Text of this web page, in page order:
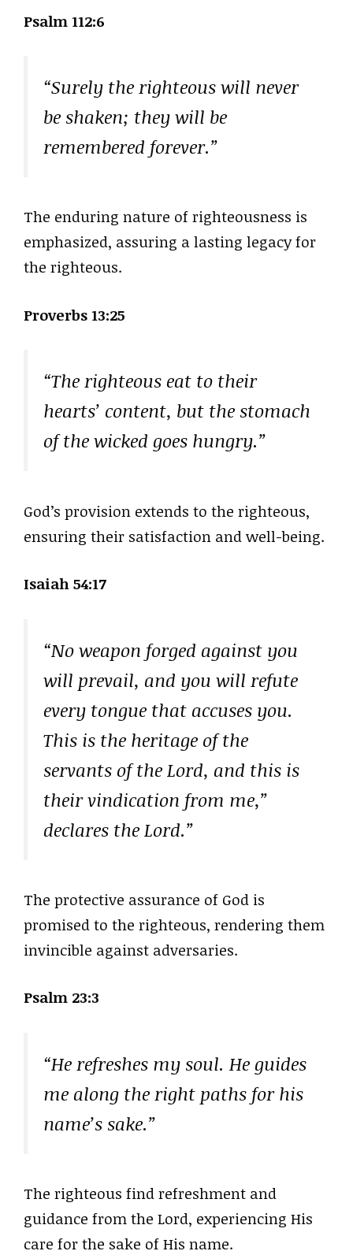
Psalm 112:6
“Surely the righteous will never
be shaken; they will be
remembered forever.”
The enduring nature of righteousness is
emphasized, assuring a lasting legacy for
the righteous.
Proverbs 13:25
“The righteous eat to their
hearts’ content, but the stomach
of the wicked goes hungry.”
God’s provision extends to the righteous,
ensuring their satisfaction and well-being.
Isaiah 54:17
“No weapon forged against you
will prevail, and you will refute
every tongue that accuses you.
This is the heritage of the
servants of the Lord, and this is
their vindication from me,”
declares the Lord.”
The protective assurance of God is
promised to the righteous, rendering them
invincible against adversaries.
Psalm 23:3
“He refreshes my soul. He guides
me along the right paths for his
name’s sake.”
The righteous find refreshment and
guidance from the Lord, experiencing His
care for the sake of His name.